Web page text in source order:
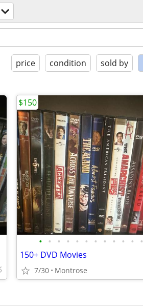
price condition sold by
• • • • • • • • • • • •
150+ DVD Movies
7/30 Montrose
$150